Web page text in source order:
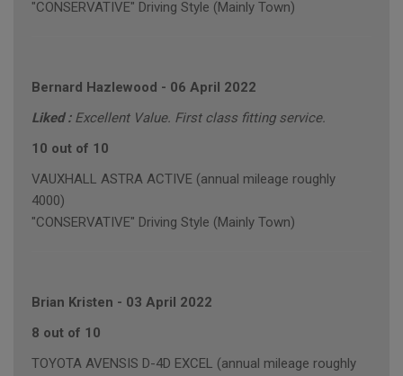
"CONSERVATIVE" Driving Style (Mainly Town)
Bernard Hazlewood - 06 April 2022
Liked : Excellent Value. First class fitting service.
10 out of 10
VAUXHALL ASTRA ACTIVE (annual mileage roughly
4000)
"CONSERVATIVE" Driving Style (Mainly Town)
Brian Kristen - 03 April 2022
8 out of 10
TOYOTA AVENSIS D-4D EXCEL (annual mileage roughly